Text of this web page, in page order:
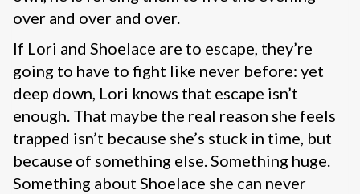
over and over and over.
If Lori and Shoelace are to escape, they’re
going to have to fight like never before: yet
deep down, Lori knows that escape isn’t
enough. That maybe the real reason she feels
trapped isn’t because she’s stuck in time, but
because of something else. Something huge.
Something about Shoelace she can never